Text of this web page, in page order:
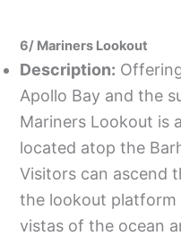
6/ Mariners Lookout
Description:
Apollo Bay and the
Mariners Lookout is
located atop the
Visitors can ascend
the lookout platform
vistas of the ocean